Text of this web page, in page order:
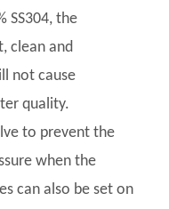
SS304, the
clean and
not cause
quality.
to prevent the
when the
can also be set on